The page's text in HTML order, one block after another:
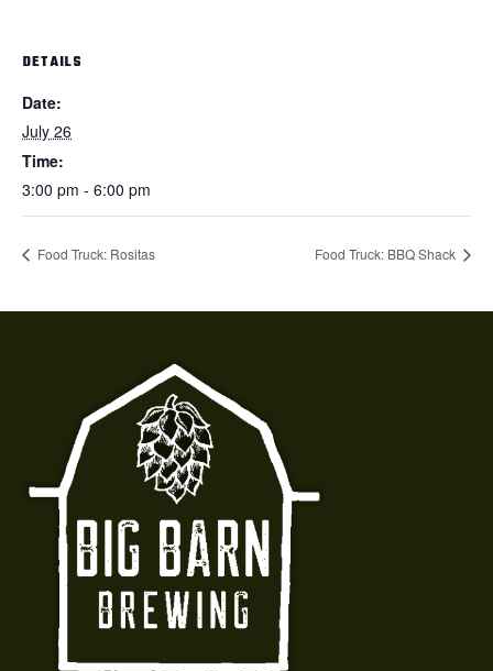
DETAILS
Date:
July 26
Time:
3:00 pm - 6:00 pm
Food Truck: Rositas Food Truck: BBQ Shack